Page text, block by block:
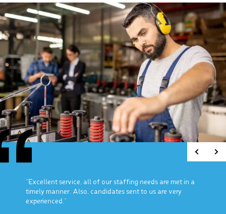
“Excellent service, all of our staffing needs are met in a
timely manner. Also, candidates sent to us are very
experienced.”